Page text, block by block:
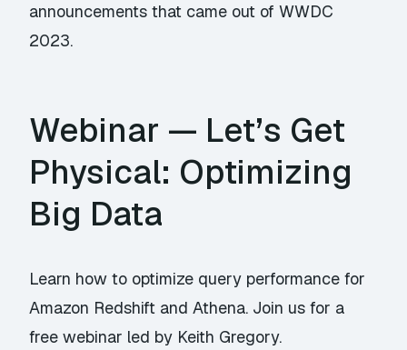
announcements that came out of WWDC
2023.
Webinar — Let’s Get
Physical: Optimizing
Big Data
Learn how to optimize query performance for
Amazon Redshift and Athena. Join us for a
free webinar led by Keith Gregory.